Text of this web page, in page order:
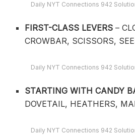
Daily NYT Connections 942
FIRST-CLASS LEVERS–
CROWBAR, SCISSORS,
Daily NYT Connections 942
STARTING WITH CANDY
DOVETAIL, HEATHERS,
Daily NYT Connections 942